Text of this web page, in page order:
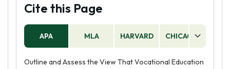
Cite this Page
APA MLA HARVARD CHICAGO
Outline and Assess the View That Vocational Education